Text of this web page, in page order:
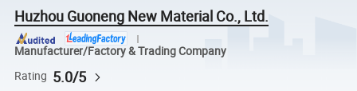
Huzhou Guoneng New Material Co., Ltd.
Manufacturer/Factory & Trading Company
Rating 5.0/5